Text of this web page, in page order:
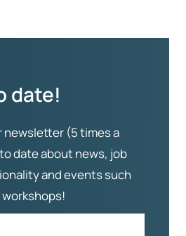
date!
newsletter (5 times a
date about news, job
and events such